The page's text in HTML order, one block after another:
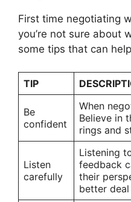
First time negotiating
you’re not sure about
some tips that can
TIP
Be
confident
When
Believe in
rings and
Listen
carefully
Listening
feedback
their
better